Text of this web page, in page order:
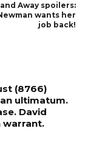
Away spoilers:
wants her
job back!
(8766)
ultimatum.
David
warrant.